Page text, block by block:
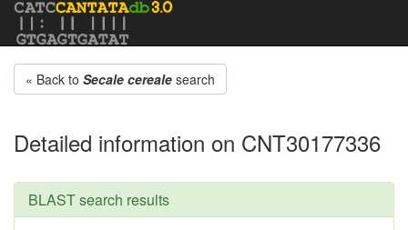
« Back to Secale cereale search
Detailed information on CNT30177336
BLAST search results